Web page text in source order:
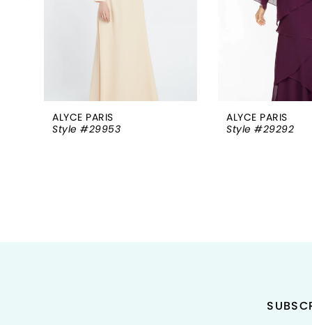
9
ALYCE PARIS
Style #29953
ALYCE PARIS
Style #29292